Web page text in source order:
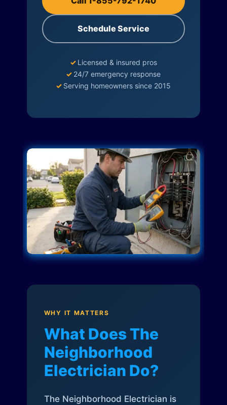
Schedule Service
✓ Licensed & insured pros
✓ 24/7 emergency response
✓ Serving homeowners since 2015
WHY IT MATTERS
What Does The
Neighborhood
Electrician Do?
The Neighborhood Electrician is